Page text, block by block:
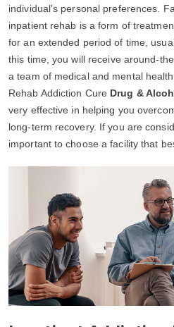
individual's personal preferences.
inpatient rehab is a form of
for an extended period of time,
this time, you will receive around-
a team of medical and mental
Rehab Addiction Cure Drug &
very effective in helping you
long-term recovery. If you are
important to choose a facility that